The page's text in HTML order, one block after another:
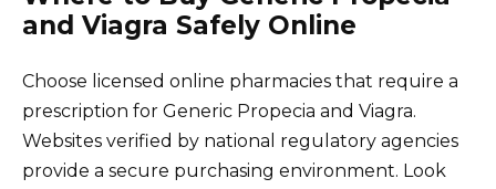
and Viagra Safely Online
Choose licensed online pharmacies that require a
prescription for Generic Propecia and Viagra.
Websites verified by national regulatory agencies
provide a secure purchasing environment. Look